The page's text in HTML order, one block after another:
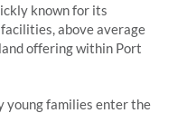
known for its
above average
offering within Port
young families enter the